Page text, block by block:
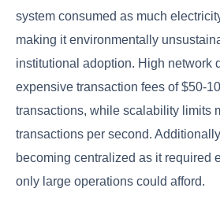
system consumed as much
making it environmentally
institutional adoption. High network
expensive transaction fees of $50-
transactions, while scalability limits
transactions per second.
becoming centralized as it required
only large operations could afford.